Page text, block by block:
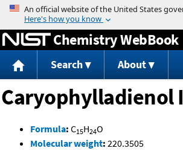
Jump to content
Chemistry WebBook
Search About
Caryophylladienol I
Formula: C15H24O
Molecular weight: 220.3505